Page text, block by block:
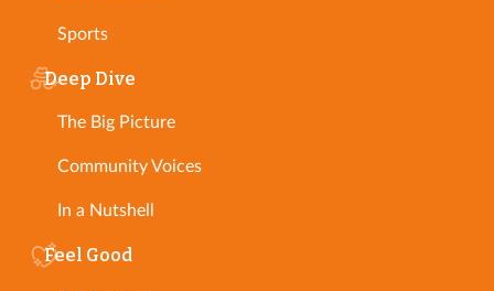
Sports
Deep Dive
The Big Picture
Community Voices
In a Nutshell
Feel Good